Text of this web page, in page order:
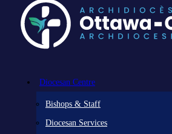
Diocesan Centre
Bishops & Staff
Diocesan Services